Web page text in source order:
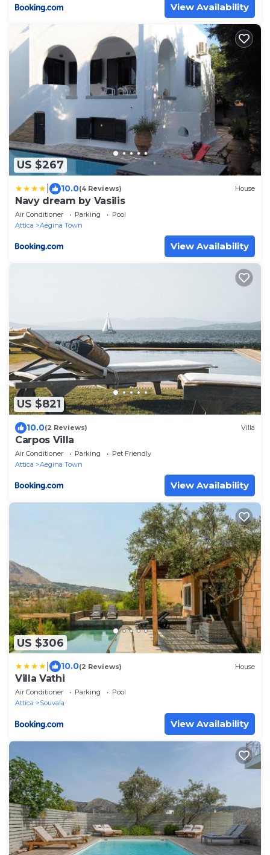
View Availability
US $267
10.0(4 Reviews) House
Navy dream by Vasilis
Air Conditioner Parking
Pool
Attica
Aegina Town
View Availability
US $821
10.0(2 Reviews) Villa
Carpos Villa
Air Conditioner Parking
Pet Friendly
Attica
Aegina Town
View Availability
US $306
10.0(2 Reviews) House
Villa Vathi
Air Conditioner Parking
Pool
Attica
Souvala
View Availability